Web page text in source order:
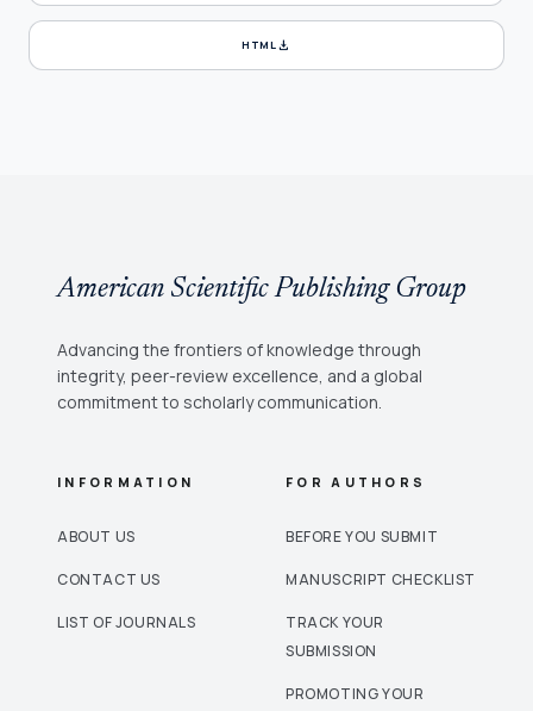
HTMLdownload
American Scientific Publishing Group
Advancing the frontiers of knowledge through
integrity, peer-review excellence, and a global
commitment to scholarly communication.
INFORMATION
ABOUT US
CONTACT US
LIST OF JOURNALS
FOR AUTHORS
BEFORE YOU SUBMIT
MANUSCRIPT CHECKLIST
TRACK YOUR
SUBMISSION
PROMOTING YOUR